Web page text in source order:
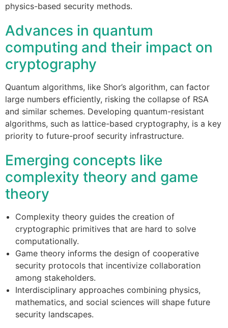
physics-based security methods.
Advances in quantum
computing and their impact on
cryptography
Quantum algorithms, like Shor’s algorithm, can factor
large numbers efficiently, risking the collapse of RSA
and similar schemes. Developing quantum-resistant
algorithms, such as lattice-based cryptography, is a key
priority to future-proof security infrastructure.
Emerging concepts like
complexity theory and game
theory
Complexity theory guides the creation of
cryptographic primitives that are hard to solve
computationally.
Game theory informs the design of cooperative
security protocols that incentivize collaboration
among stakeholders.
Interdisciplinary approaches combining physics,
mathematics, and social sciences will shape future
security landscapes.